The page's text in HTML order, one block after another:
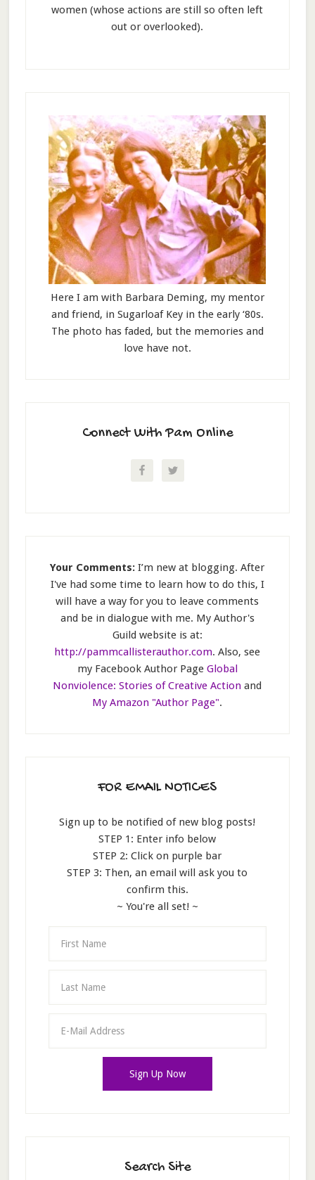
women (whose actions are still so often left
out or overlooked).
Here I am with Barbara Deming, my mentor
and friend, in Sugarloaf Key in the early ‘80s.
The photo has faded, but the memories and
love have not.
Connect With Pam Online
Your Comments: I’m new at blogging. After
I've had some time to learn how to do this, I
will have a way for you to leave comments
and be in dialogue with me. My Author's
Guild website is at:
http://pammcallisterauthor.com. Also, see
my Facebook Author Page Global
Nonviolence: Stories of Creative Action and
My Amazon "Author Page".
FOR EMAIL NOTICES
Sign up to be notified of new blog posts!
STEP 1: Enter info below
STEP 2: Click on purple bar
STEP 3: Then, an email will ask you to
confirm this.
~ You're all set! ~
Search Site